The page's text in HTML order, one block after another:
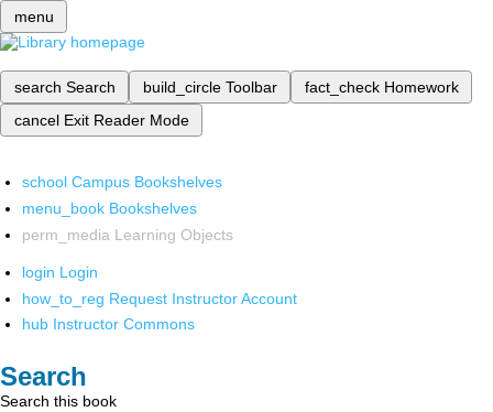
menu
search Search build_circle Toolbar fact_check Homework
cancel Exit Reader Mode
school Campus Bookshelves
menu_book Bookshelves
perm_media Learning Objects
login Login
how_to_reg Request Instructor Account
hub Instructor Commons
Search
Search this book